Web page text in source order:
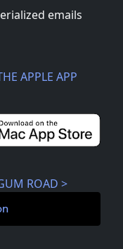
emails
APPLE APP
ROAD >